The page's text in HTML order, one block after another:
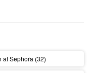
at Sephora (32)